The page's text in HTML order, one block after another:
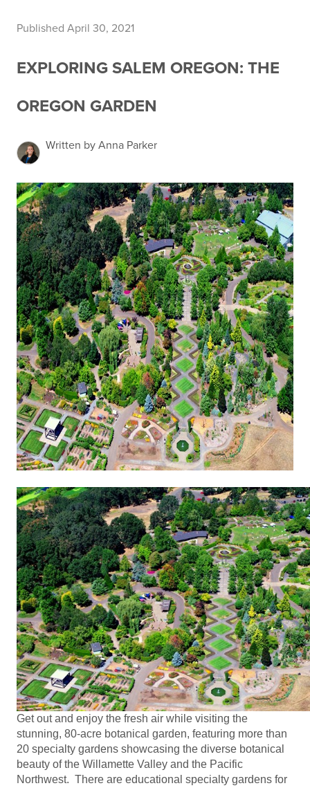
Published April 30, 2021
EXPLORING SALEM OREGON: THE
OREGON GARDEN
Written by Anna Parker
Get out and enjoy the fresh air while visiting the
stunning, 80-acre botanical garden, featuring more than
20 specialty gardens showcasing the diverse botanical
beauty of the Willamette Valley and the Pacific
Northwest. There are educational specialty gardens for